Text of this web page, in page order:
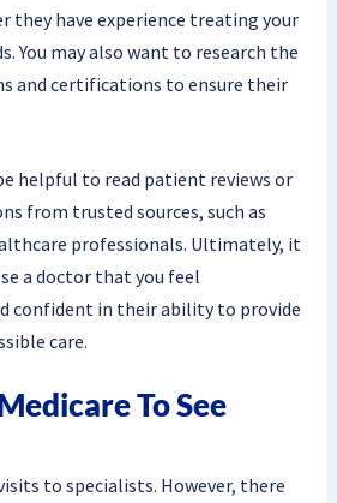
they have experience treating your
You may also want to research the
and certifications to ensure their
helpful to read patient reviews or
from trusted sources, such as
professionals. Ultimately, it
a doctor that you feel
confident in their ability to provide
care.
To See
to specialists. However, there